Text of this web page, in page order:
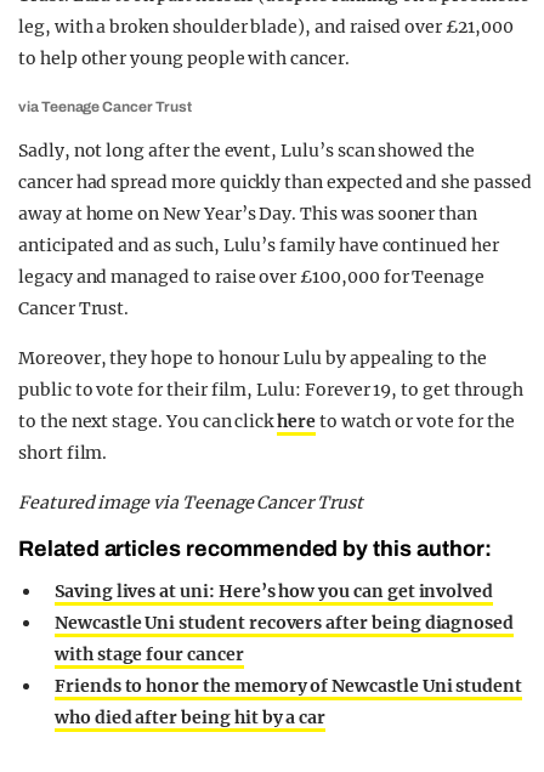
leg, with a broken shoulder blade), and raised over £21,000
to help other young people with cancer.
via Teenage Cancer Trust
Sadly, not long after the event, Lulu’s scan showed the
cancer had spread more quickly than expected and she passed
away at home on New Year’s Day. This was sooner than
anticipated and as such, Lulu’s family have continued her
legacy and managed to raise over £100,000 for Teenage
Cancer Trust.
Moreover, they hope to honour Lulu by appealing to the
public to vote for their film, Lulu: Forever 19, to get through
to the next stage. You can clickhereto watch or vote for the
short film.
Featured image via Teenage Cancer Trust
Related articles recommended by this author:
Saving lives at uni: Here’s how you can get involved
Newcastle Uni student recovers after being diagnosed
with stage four cancer
Friends to honor the memory of Newcastle Uni student
who died after being hit by a car